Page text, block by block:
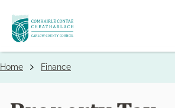
Skip
to
main
Breadcrumbs
Home Finance